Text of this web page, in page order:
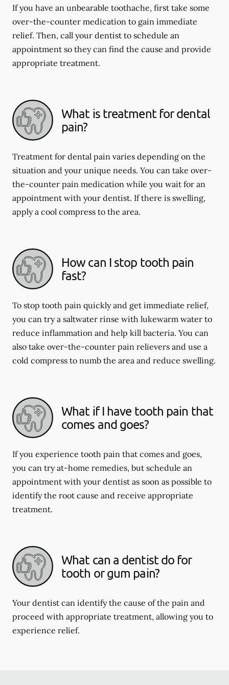
If you have an unbearable toothache, first take some
over-the-counter medication to gain immediate
relief. Then, call your dentist to schedule an
appointment so they can find the cause and provide
appropriate treatment.
What is treatment for dental
pain?
Treatment for dental pain varies depending on the
situation and your unique needs. You can take over-
the-counter pain medication while you wait for an
appointment with your dentist. If there is swelling,
apply a cool compress to the area.
How can I stop tooth pain
fast?
To stop tooth pain quickly and get immediate relief,
you can try a saltwater rinse with lukewarm water to
reduce inflammation and help kill bacteria. You can
also take over-the-counter pain relievers and use a
cold compress to numb the area and reduce swelling.
What if I have tooth pain that
comes and goes?
If you experience tooth pain that comes and goes,
you can try at-home remedies, but schedule an
appointment with your dentist as soon as possible to
identify the root cause and receive appropriate
treatment.
What can a dentist do for
tooth or gum pain?
Your dentist can identify the cause of the pain and
proceed with appropriate treatment, allowing you to
experience relief.